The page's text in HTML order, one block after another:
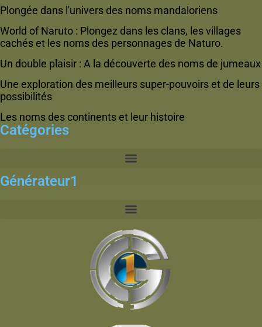
Plongée dans l'univers des noms mandaloriens
World of Naruto : Plongez dans les clans, les villages
cachés et les noms des personnages de Naturo.
Un double plaisir : A la découverte des noms de jumeaux
Une exploration des meilleurs super-pouvoirs et de leurs
possibilités
Les noms des continents et leur histoire
Catégories
Générateur1